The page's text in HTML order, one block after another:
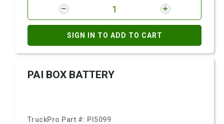
SIGN IN TO ADD TO CART
PAI BOX BATTERY
TruckPro Part #: PI5099